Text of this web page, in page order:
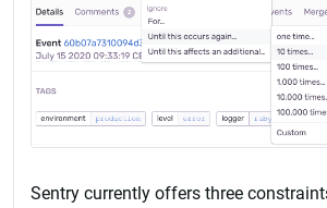
Sentry currently offers three